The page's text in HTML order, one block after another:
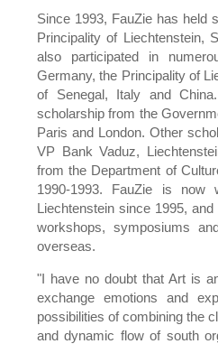
Since 1993, FauZie has held
Principality of Liechtenstein,
also participated in
Germany, the Principality of
of Senegal, Italy and
scholarship from the
Paris and London. Other
VP Bank Vaduz,
from the Department of
1990-1993. FauZie is
Liechtenstein since 1995,
workshops, symposiums
overseas.
"I have no doubt that Art is
exchange emotions and
possibilities of combining the
and dynamic flow of south